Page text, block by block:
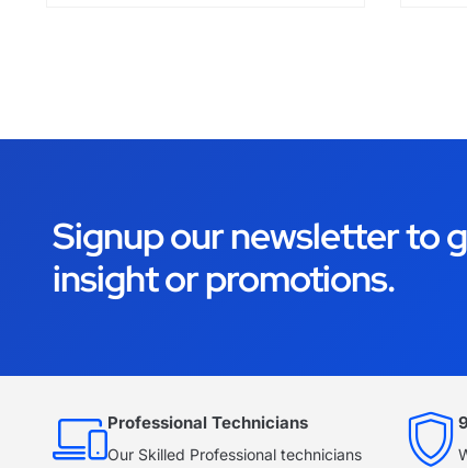
Signup our newsletter to
insight or promotions.
Professional Technicians
Our Skilled Professional technicians